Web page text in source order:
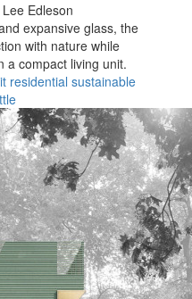
Edleson
expansive glass, the
with nature while
a compact living unit.
residential sustainable